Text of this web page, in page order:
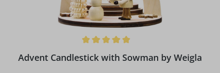
Advent Candlestick with Sowman by Weigla